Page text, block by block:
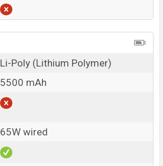
Li-Poly (Lithium Polymer)
5500 mAh
65W wired